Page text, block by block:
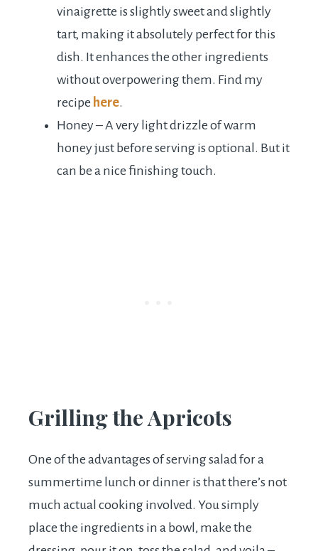
vinaigrette is slightly sweet and slightly
tart, making it absolutely perfect for this
dish. It enhances the other ingredients
without overpowering them. Find my
recipe here.
Honey – A very light drizzle of warm
honey just before serving is optional. But it
can be a nice finishing touch.
Grilling the Apricots
One of the advantages of serving salad for a
summertime lunch or dinner is that there’s not
much actual cooking involved. You simply
place the ingredients in a bowl, make the